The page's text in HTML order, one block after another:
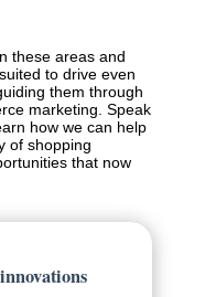
these areas and
to drive even
them through
marketing. Speak
how we can help
of shopping
that now